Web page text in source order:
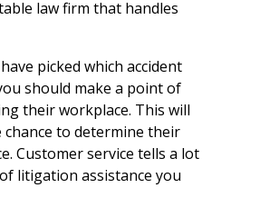
law firm that handles
picked which accident
should make a point of
their workplace. This will
to determine their
Customer service tells a lot
litigation assistance you